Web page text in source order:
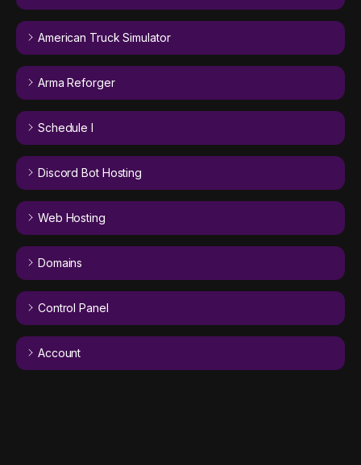
American Truck Simulator
Arma Reforger
Schedule I
Discord Bot Hosting
Web Hosting
Domains
Control Panel
Account